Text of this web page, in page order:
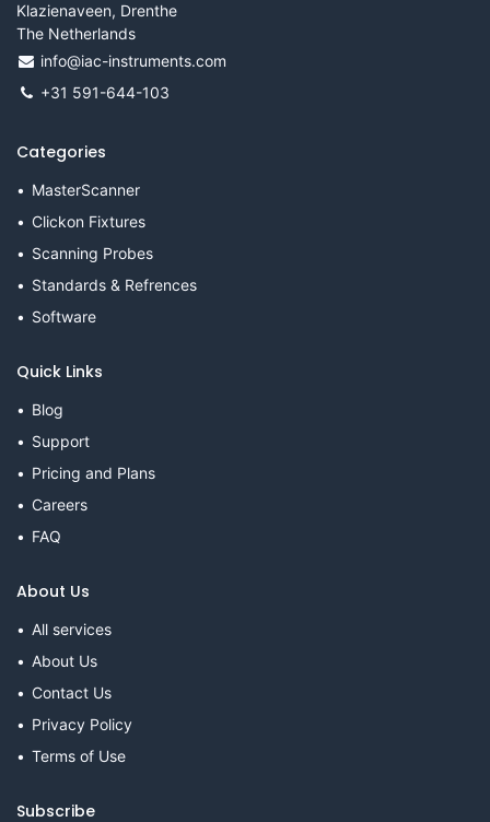
Klazienaveen, Drenthe
The Netherlands
info@iac-instruments.com
+31 591-644-103
Categories
MasterScanner
Clickon Fixtures
Scanning Probes
Standards & Refrences
Software
Quick Links
Blog
Support
Pricing and Plans
Careers
FAQ
About Us
All services
About Us
Contact Us
Privacy Policy
Terms of Use
Subscribe